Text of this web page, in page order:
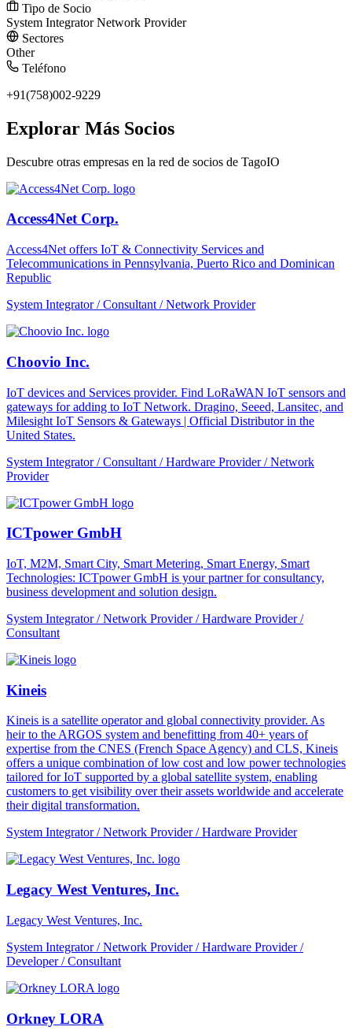
Tipo de Socio
System IntegratorNetwork Provider
Sectores
Other
Teléfono
+91(758)002-9229
Explorar Más Socios
Descubre otras empresas en la red de socios de TagoIO
Access4Net Corp.
Access4Net offers IoT & Connectivity Services and
Telecommunications in Pennsylvania, Puerto Rico and Dominican
Republic
System Integrator / Consultant / Network Provider
Choovio Inc.
IoT devices and Services provider. Find LoRaWAN IoT sensors and
gateways for adding to IoT Network. Dragino, Seeed, Lansitec, and
Milesight IoT Sensors & Gateways | Official Distributor in the
United States.
System Integrator / Consultant / Hardware Provider / Network
Provider
ICTpower GmbH
IoT, M2M, Smart City, Smart Metering, Smart Energy, Smart
Technologies: ICTpower GmbH is your partner for consultancy,
business development and solution design.
System Integrator / Network Provider / Hardware Provider /
Consultant
Kineis
Kineis is a satellite operator and global connectivity provider. As
heir to the ARGOS system and benefitting from 40+ years of
expertise from the CNES (French Space Agency) and CLS, Kineis
offers a unique combination of low cost and low power technologies
tailored for IoT supported by a global satellite system, enabling
customers to get visibility over their assets worldwide and accelerate
their digital transformation.
System Integrator / Network Provider / Hardware Provider
Legacy West Ventures, Inc.
Legacy West Ventures, Inc.
System Integrator / Network Provider / Hardware Provider /
Developer / Consultant
Orkney LORA